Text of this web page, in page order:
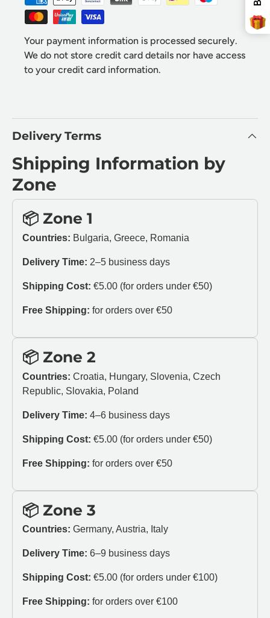
Your payment information is processed securely.
We do not store credit card details nor have access
to your credit card information.
Delivery Terms
Shipping Information by
Zone
📦 Zone 1
Countries: Bulgaria, Greece, Romania
Delivery Time: 2–5 business days
Shipping Cost: €5.00 (for orders under €50)
Free Shipping: for orders over €50
📦 Zone 2
Countries: Croatia, Hungary, Slovenia, Czech
Republic, Slovakia, Poland
Delivery Time: 4–6 business days
Shipping Cost: €5.00 (for orders under €50)
Free Shipping: for orders over €50
📦 Zone 3
Countries: Germany, Austria, Italy
Delivery Time: 6–9 business days
Shipping Cost: €5.00 (for orders under €100)
Free Shipping: for orders over €100
Free Delivery
* You can spin the wheel only once.
* If you win, your coupon will only be valid for x